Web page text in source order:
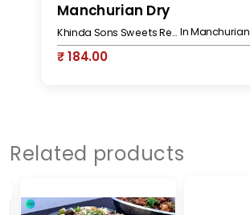
Manchurian Dry
Khinda Sons Sweets Restaurant & Bakers In Manchurian
₹ 184.00
Related products